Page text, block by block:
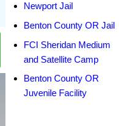
Newport Jail
Benton County OR Jail
FCI Sheridan Medium
and Satellite Camp
Benton County OR
Juvenile Facility